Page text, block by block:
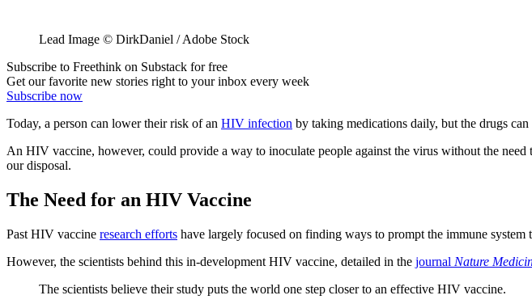
Lead Image © DirkDaniel / Adobe Stock
Subscribe to Freethink on Substack for free
Get our favorite new stories right to your inbox every week
Subscribe now
Today, a person can lower their risk of an HIV infection by taking medications daily, but the drugs
An HIV vaccine, however, could provide a way to inoculate people against the virus without the
our disposal.
The Need for an HIV Vaccine
Past HIV vaccine research efforts have largely focused on finding ways to prompt the immune system
However, the scientists behind this in-development HIV vaccine, detailed in the journal Nature
The scientists believe their study puts the world one step closer to an effective HIV vaccine.